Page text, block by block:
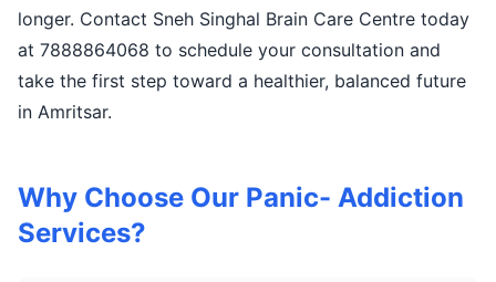
longer. Contact Sneh Singhal Brain Care Centre today
at 7888864068 to schedule your consultation and
take the first step toward a healthier, balanced future
in Amritsar.
Why Choose Our Panic- Addiction
Services?